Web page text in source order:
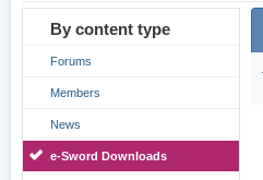
By content type
Forums
Members
News
e-Sword Downloads